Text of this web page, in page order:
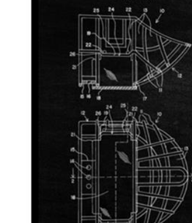
SHOP NOW
From $14.99